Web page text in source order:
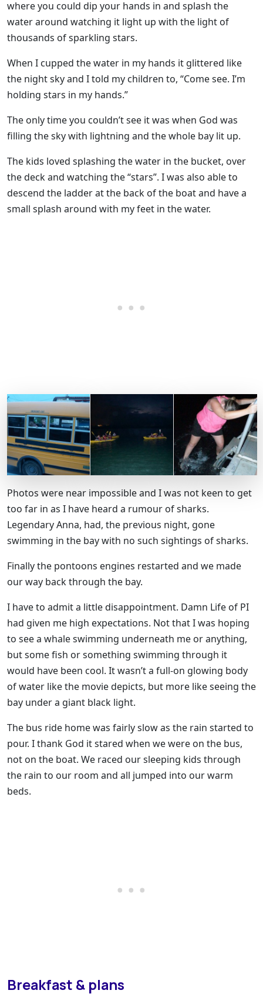
where you could dip your hands in and splash the
water around watching it light up with the light of
thousands of sparkling stars.
When I cupped the water in my hands it glittered like
the night sky and I told my children to, “Come see. I’m
holding stars in my hands.”
The only time you couldn’t see it was when God was
filling the sky with lightning and the whole bay lit up.
The kids loved splashing the water in the bucket, over
the deck and watching the “stars”. I was also able to
descend the ladder at the back of the boat and have a
small splash around with my feet in the water.
Photos were near impossible and I was not keen to get
too far in as I have heard a rumour of sharks.
Legendary Anna, had, the previous night, gone
swimming in the bay with no such sightings of sharks.
Finally the pontoons engines restarted and we made
our way back through the bay.
I have to admit a little disappointment. Damn Life of PI
had given me high expectations. Not that I was hoping
to see a whale swimming underneath me or anything,
but some fish or something swimming through it
would have been cool. It wasn’t a full-on glowing body
of water like the movie depicts, but more like seeing the
bay under a giant black light.
The bus ride home was fairly slow as the rain started to
pour. I thank God it stared when we were on the bus,
not on the boat. We raced our sleeping kids through
the rain to our room and all jumped into our warm
beds.
Breakfast & plans